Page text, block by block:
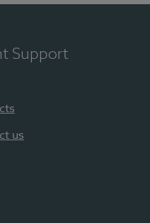
Support
us